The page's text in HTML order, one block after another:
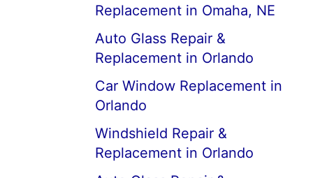
Replacement in Omaha, NE
Auto Glass Repair &
Replacement in Orlando
Car Window Replacement in
Orlando
Windshield Repair &
Replacement in Orlando